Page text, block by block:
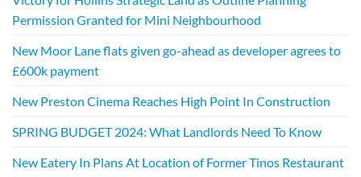
Permission Granted for Mini Neighbourhood
New Moor Lane flats given go-ahead as developer agrees to
£600k payment
New Preston Cinema Reaches High Point In Construction
SPRING BUDGET 2024: What Landlords Need To Know
New Eatery In Plans At Location of Former Tinos Restaurant